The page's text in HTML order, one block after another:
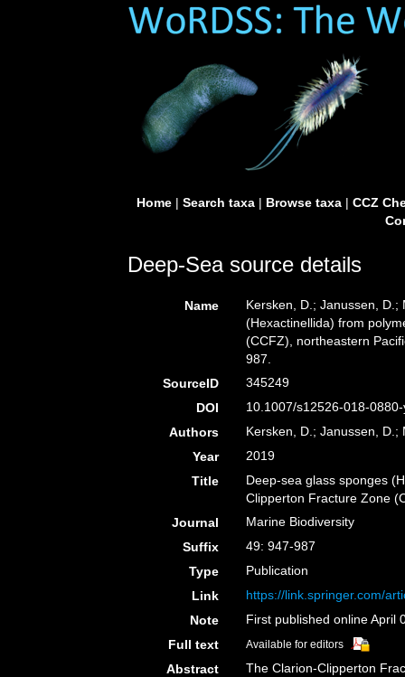
Home| Search taxa| Browse taxa| CCZ
Deep-Sea source details
Name
Kersken, D.; Janussen,
(Hexactinellida) from
(CCFZ), northeastern
987.
SourceID
345249
DOI
10.1007/s12526-018-
Authors
Kersken, D.; Janussen, D.;
Year
2019
Title
Deep-sea glass sponges
Clipperton Fracture Zone
Journal
Marine Biodiversity
Suffix
49: 947-987
Type
Publication
Link
https://link.springer.com/
Note
First published online April
Full text
Available for editors
Abstract
The Clarion-Clipperton